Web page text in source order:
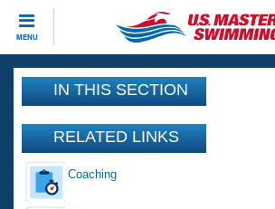
MENU
CLOSE
Training
Workout Library
Articles And Videos
Events
Calendar Of Events
Club Finder
IN THIS SECTION
RELATED LINKS
Coaching